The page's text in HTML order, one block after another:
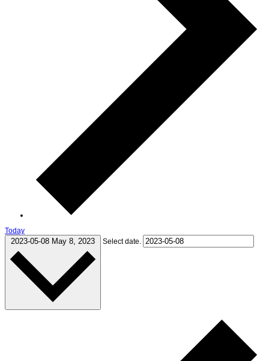
Today
2023-05-08 May 8, 2023 Select date.